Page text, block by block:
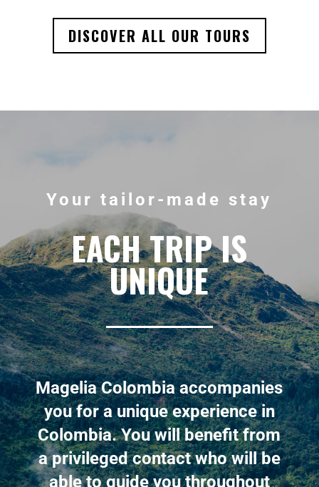
DISCOVER ALL OUR TOURS
Your tailor-made stay
EACH TRIP IS
UNIQUE
Magelia Colombia accompanies
you for a unique experience in
Colombia. You will benefit from
a privileged contact who will be
able to guide you throughout